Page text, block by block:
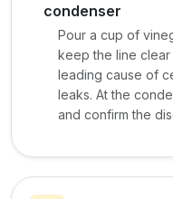
condenser
Pour a cup of
keep the line
leading cause of
leaks. At the
and confirm the